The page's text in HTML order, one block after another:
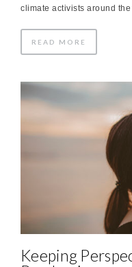
climate activists around
READ MORE
Keeping